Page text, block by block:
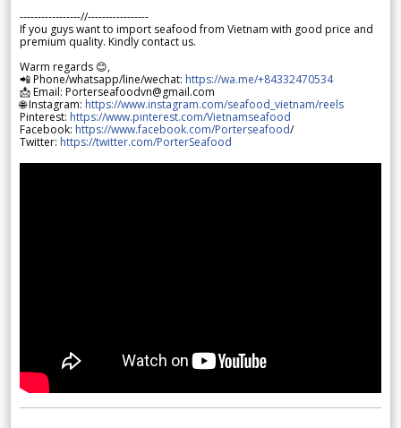
-----------------//-----------------
If you guys want to import seafood from Vietnam with good price and
premium quality. Kindly contact us.
Warm regards 😊,
📲 Phone/whatsapp/line/wechat: https://wa.me/+84332470534
📩 Email: Porterseafoodvn@gmail.com
🌐 Instagram: https://www.instagram.com/seafood_vietnam/reels
Pinterest: https://www.pinterest.com/Vietnamseafood
Facebook: https://www.facebook.com/Porterseafood/
Twitter: https://twitter.com/PorterSeafood